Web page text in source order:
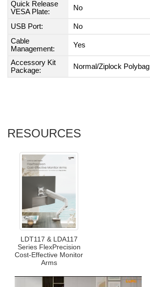
Quick Release
VESA Plate:
No
USB Port:
No
Cable
Management:
Yes
Accessory Kit
Package:
Normal/Ziplock Polybag
RESOURCES
LDT117 & LDA117
Series FlexPrecision
Cost-Effective Monitor
Arms